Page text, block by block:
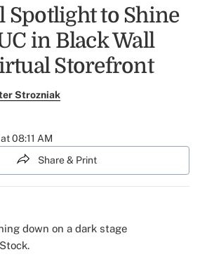
Spotlight to Shine
in Black Wall
Storefront
Strozniak
08:11 AM
Share & Print